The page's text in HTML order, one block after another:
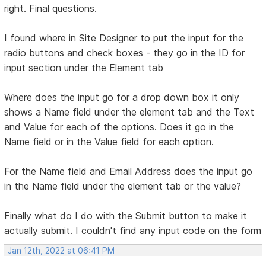
right. Final questions.
I found where in Site Designer to put the input for the
radio buttons and check boxes - they go in the ID for
input section under the Element tab
Where does the input go for a drop down box it only
shows a Name field under the element tab and the Text
and Value for each of the options. Does it go in the
Name field or in the Value field for each option.
For the Name field and Email Address does the input go
in the Name field under the element tab or the value?
Finally what do I do with the Submit button to make it
actually submit. I couldn't find any input code on the form
Jan 12th, 2022 at 06:41 PM